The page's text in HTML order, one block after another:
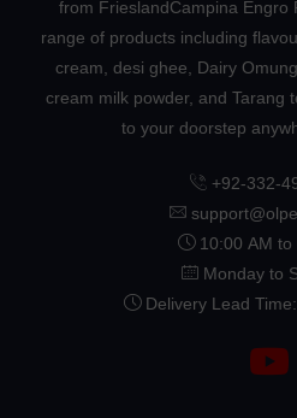
from FrieslandCampina Engro
range of products including
cream, desi ghee, Dairy
cream milk powder, and Tarang
to your doorstep
+92-332-
10:00 AM to
Monday to
Delivery Lead